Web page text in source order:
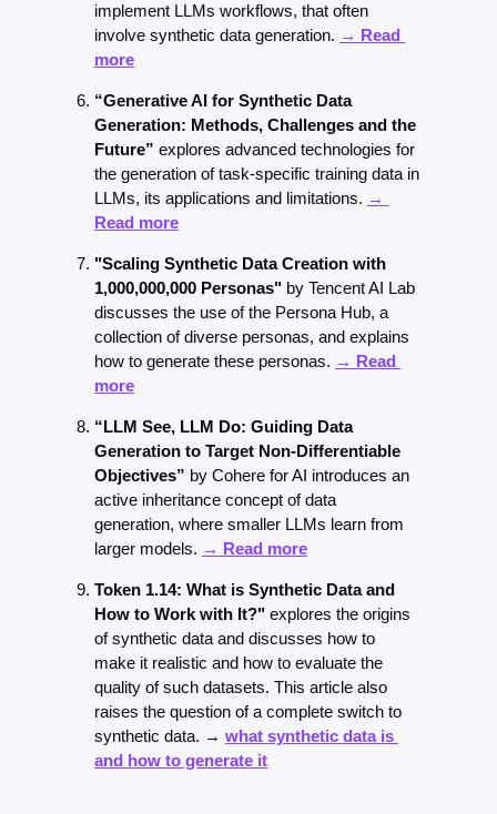
implement LLMs workflows, that often
involve synthetic data generation. → Read
more
“Generative AI for Synthetic Data
Generation: Methods, Challenges and the
Future” explores advanced technologies for
the generation of task-specific training data in
LLMs, its applications and limitations. →
Read more
"Scaling Synthetic Data Creation with
1,000,000,000 Personas" by Tencent AI Lab
discusses the use of the Persona Hub, a
collection of diverse personas, and explains
how to generate these personas. → Read
more
“LLM See, LLM Do: Guiding Data
Generation to Target Non-Differentiable
Objectives” by Cohere for AI introduces an
active inheritance concept of data
generation, where smaller LLMs learn from
larger models. → Read more
Token 1.14: What is Synthetic Data and
How to Work with It?" explores the origins
of synthetic data and discusses how to
make it realistic and how to evaluate the
quality of such datasets. This article also
raises the question of a complete switch to
synthetic data. → what synthetic data is
and how to generate it